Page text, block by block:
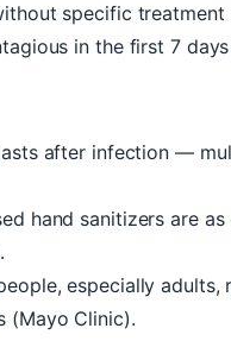
specific treatment
in the first 7
after infection —
hand sanitizers are
especially
(Mayo Clinic).